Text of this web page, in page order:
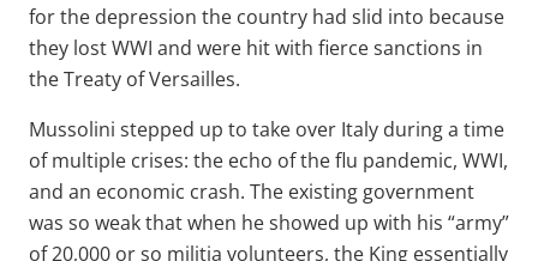
for the depression the country had slid into because
they lost WWI and were hit with fierce sanctions in
the Treaty of Versailles.
Mussolini stepped up to take over Italy during a time
of multiple crises: the echo of the flu pandemic, WWI,
and an economic crash. The existing government
was so weak that when he showed up with his “army”
of 20,000 or so militia volunteers, the King essentially